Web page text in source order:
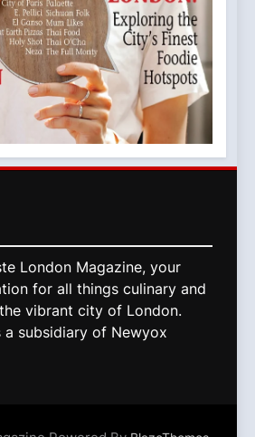
London Magazine, your
for all things culinary and
vibrant city of London.
a subsidiary of Newyox